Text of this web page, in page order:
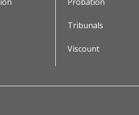
Tribunals
Viscount